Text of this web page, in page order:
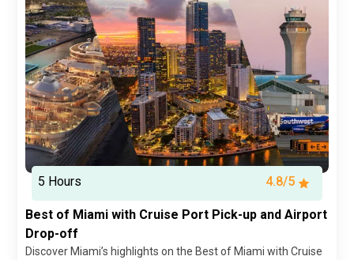
5 Hours 4.8/5
Best of Miami with Cruise Port Pick-up and Airport
Drop-off
Discover Miami’s highlights on the Best of Miami with Cruise